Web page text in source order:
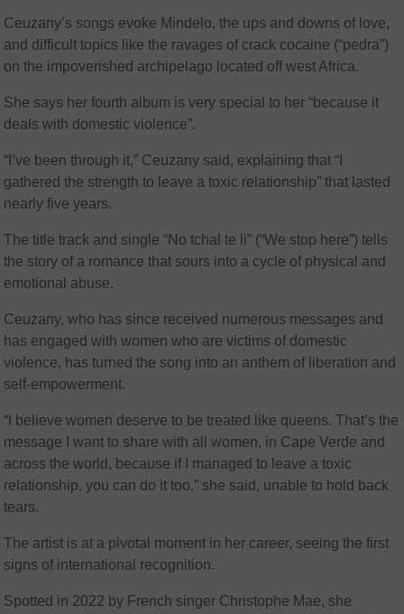
Ceuzany’s songs evoke Mindelo, the ups and downs of love,
and difficult topics like the ravages of crack cocaine (“pedra”)
on the impoverished archipelago located off west Africa.
She says her fourth album is very special to her “because it
deals with domestic violence”.
“I’ve been through it,” Ceuzany said, explaining that “I
gathered the strength to leave a toxic relationship” that lasted
nearly five years.
The title track and single “No tchal te li” (“We stop here”) tells
the story of a romance that sours into a cycle of physical and
emotional abuse.
Ceuzany, who has since received numerous messages and
has engaged with women who are victims of domestic
violence, has turned the song into an anthem of liberation and
self-empowerment.
“I believe women deserve to be treated like queens. That’s the
message I want to share with all women, in Cape Verde and
across the world, because if I managed to leave a toxic
relationship, you can do it too,” she said, unable to hold back
tears.
The artist is at a pivotal moment in her career, seeing the first
signs of international recognition.
Spotted in 2022 by French singer Christophe Mae, she